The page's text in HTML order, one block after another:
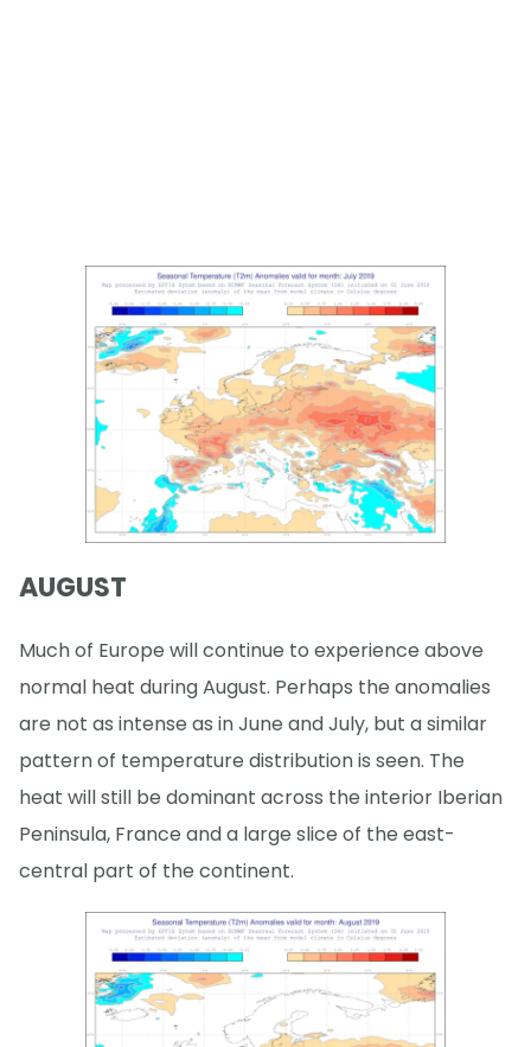
AUGUST
Much of Europe will continue to experience above
normal heat during August. Perhaps the anomalies
are not as intense as in June and July, but a similar
pattern of temperature distribution is seen. The
heat will still be dominant across the interior Iberian
Peninsula, France and a large slice of the east-
central part of the continent.